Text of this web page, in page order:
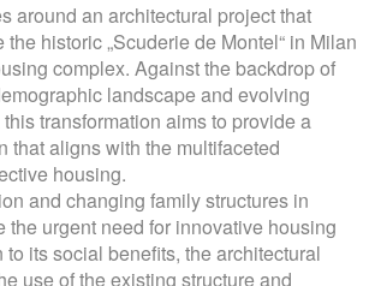
around an architectural project that
historic „Scuderie de Montel“ in Milan
complex. Against the backdrop of
landscape and evolving
transformation aims to provide a
that aligns with the multifaceted
housing.
and changing family structures in
the urgent need for innovative housing
its social benefits, the architectural
use of the existing structure and